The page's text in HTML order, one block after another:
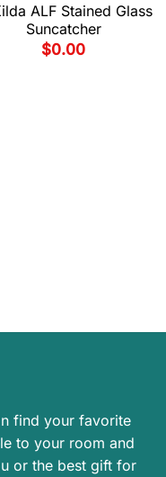
ALF Stained Glass
Suncatcher
$0.00
find your favorite
to your room and
or the best gift for